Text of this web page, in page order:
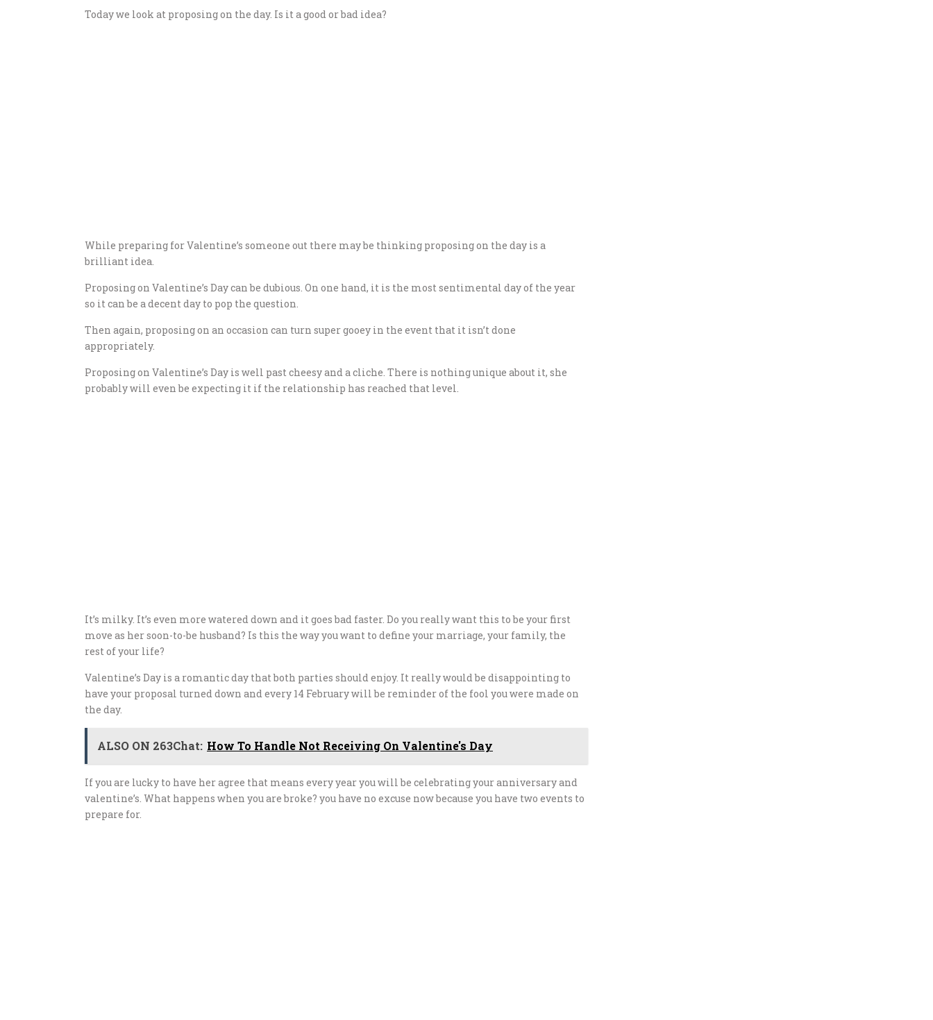
Today we look at proposing on the day. Is it a good or bad idea?
While preparing for Valentine’s someone out there may be thinking proposing on the day is a
brilliant idea.
Proposing on Valentine’s Day can be dubious. On one hand, it is the most sentimental day of the year
so it can be a decent day to pop the question.
Then again, proposing on an occasion can turn super gooey in the event that it isn’t done
appropriately.
Proposing on Valentine’s Day is well past cheesy and a cliche. There is nothing unique about it, she
probably will even be expecting it if the relationship has reached that level.
It’s milky. It’s even more watered down and it goes bad faster. Do you really want this to be your first
move as her soon-to-be husband? Is this the way you want to define your marriage, your family, the
rest of your life?
Valentine’s Day is a romantic day that both parties should enjoy. It really would be disappointing to
have your proposal turned down and every 14 February will be reminder of the fool you were made on
the day.
ALSO ON 263Chat: How To Handle Not Receiving On Valentine's Day
If you are lucky to have her agree that means every year you will be celebrating your anniversary and
valentine’s. What happens when you are broke? you have no excuse now because you have two events to
prepare for.